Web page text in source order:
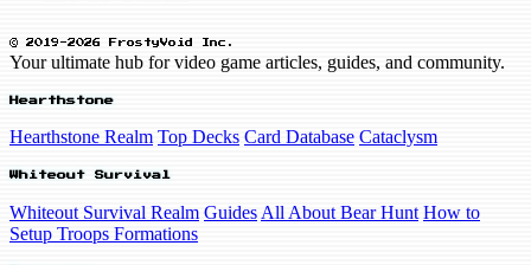
© 2019-2026 FrostyVoid Inc.
Your ultimate hub for video game articles, guides, and community.
Hearthstone
Hearthstone Realm Top Decks Card Database Cataclysm
Whiteout Survival
Whiteout Survival Realm Guides All About Bear Hunt How to
Setup Troops Formations